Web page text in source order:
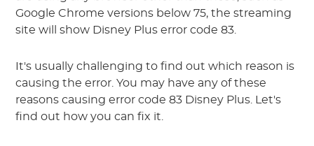
Google Chrome versions below 75, the streaming
site will show Disney Plus error code 83.
It's usually challenging to find out which reason is
causing the error. You may have any of these
reasons causing error code 83 Disney Plus. Let's
find out how you can fix it.